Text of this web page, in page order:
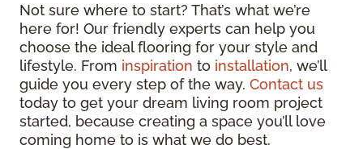
Not sure where to start? That’s what we’re
here for! Our friendly experts can help you
choose the ideal flooring for your style and
lifestyle. From inspiration to installation, we’ll
guide you every step of the way. Contact us
today to get your dream living room project
started, because creating a space you’ll love
coming home to is what we do best.